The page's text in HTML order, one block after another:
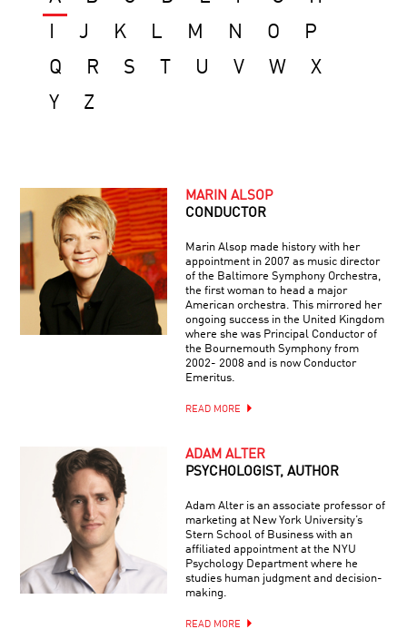
J K L M N O
P
Q
R S U V W
X
Y
Z
MARIN ALSOP
CONDUCTOR
Marin Alsop made history with her
appointment in 2007 as music director
of the Baltimore Symphony Orchestra,
the first woman to head a major
American orchestra. This mirrored her
ongoing success in the United Kingdom
where she was Principal Conductor of
the Bournemouth Symphony from
2002- 2008 and is now Conductor
Emeritus.
READ MORE
ADAM ALTER
PSYCHOLOGIST, AUTHOR
Adam Alter is an associate professor of
marketing at New York University’s
Stern School of Business with an
affiliated appointment at the NYU
Psychology Department where he
studies human judgment and decision-
making.
READ MORE